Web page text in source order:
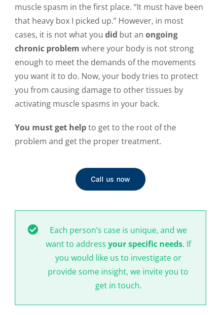
muscle spasm in the first place. “It must have been
that heavy box I picked up.” However, in most
cases, it is not what you did but an ongoing
chronic problem where your body is not strong
enough to meet the demands of the movements
you want it to do. Now, your body tries to protect
you from causing damage to other tissues by
activating muscle spasms in your back.
You must get helpto get to the root of the
problem and get the proper treatment.
Call us now
Each person’s case is unique, and we
want to address your specific needs. If
you would like us to investigate or
provide some insight, we invite you to
get in touch.